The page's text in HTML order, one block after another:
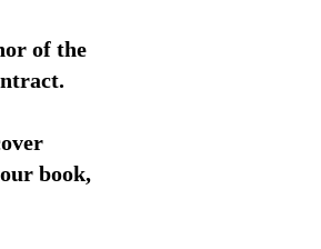
of the
book,